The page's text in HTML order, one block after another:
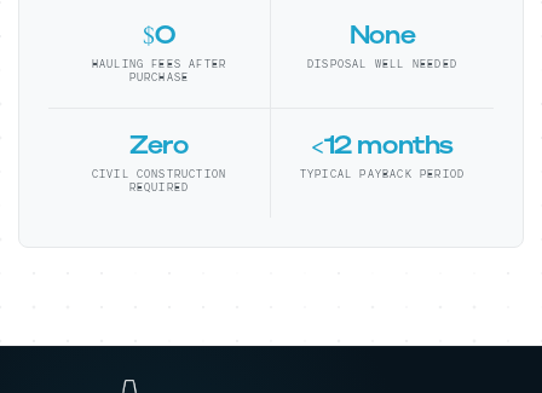
$0
HAULING FEES AFTER
PURCHASE
None
DISPOSAL WELL NEEDED
Zero
CIVIL CONSTRUCTION
REQUIRED
<12 months
TYPICAL PAYBACK PERIOD